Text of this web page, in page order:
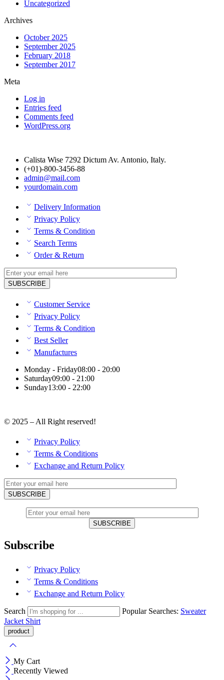
Uncategorized
Archives
October 2025
September 2025
February 2018
September 2017
Meta
Log in
Entries feed
Comments feed
WordPress.org
Calista Wise 7292 Dictum Av. Antonio, Italy.
(+01)-800-3456-88
admin@mail.com
yourdomain.com
Delivery Information
Privacy Policy
Terms & Condition
Search Terms
Order & Return
Customer Service
Privacy Policy
Terms & Condition
Best Seller
Manufactures
Monday - Friday08:00 - 20:00
Saturday09:00 - 21:00
Sunday13:00 - 22:00
© 2025 – All Right reserved!
Privacy Policy
Terms & Conditions
Exchange and Return Policy
Subscribe
Privacy Policy
Terms & Conditions
Exchange and Return Policy
Search Popular Searches: Sweater
Jacket Shirt
My Cart
Recently Viewed